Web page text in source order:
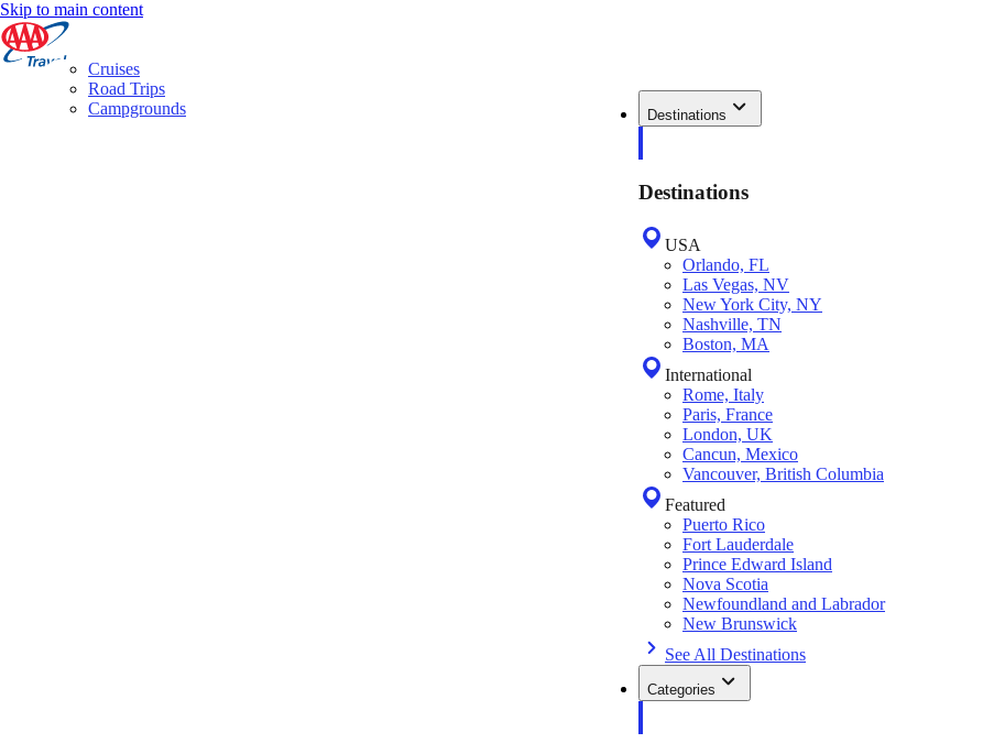
Skip to main content
Destinations
Destinations
USA
Orlando, FL
Las Vegas, NV
New York City, NY
Nashville, TN
Boston, MA
International
Rome, Italy
Paris, France
London, UK
Cancun, Mexico
Vancouver, British Columbia
Featured
Puerto Rico
Fort Lauderdale
Prince Edward Island
Nova Scotia
Newfoundland and Labrador
New Brunswick
See All Destinations
Categories
Cruises
Road Trips
Campgrounds